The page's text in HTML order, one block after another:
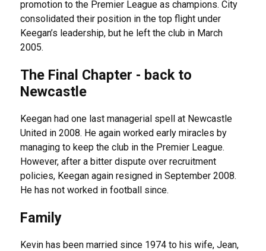
promotion to the Premier League as champions. City
consolidated their position in the top flight under
Keegan’s leadership, but he left the club in March
2005.
The Final Chapter - back to
Newcastle
Keegan had one last managerial spell at Newcastle
United in 2008. He again worked early miracles by
managing to keep the club in the Premier League.
However, after a bitter dispute over recruitment
policies, Keegan again resigned in September 2008.
He has not worked in football since.
Family
Kevin has been married since 1974 to his wife, Jean,